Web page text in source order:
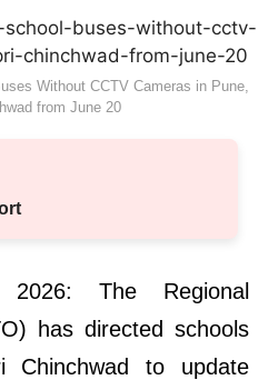
Without CCTV Cameras in Pune,
from June 20
The Regional
has directed schools
Chinchwad to update